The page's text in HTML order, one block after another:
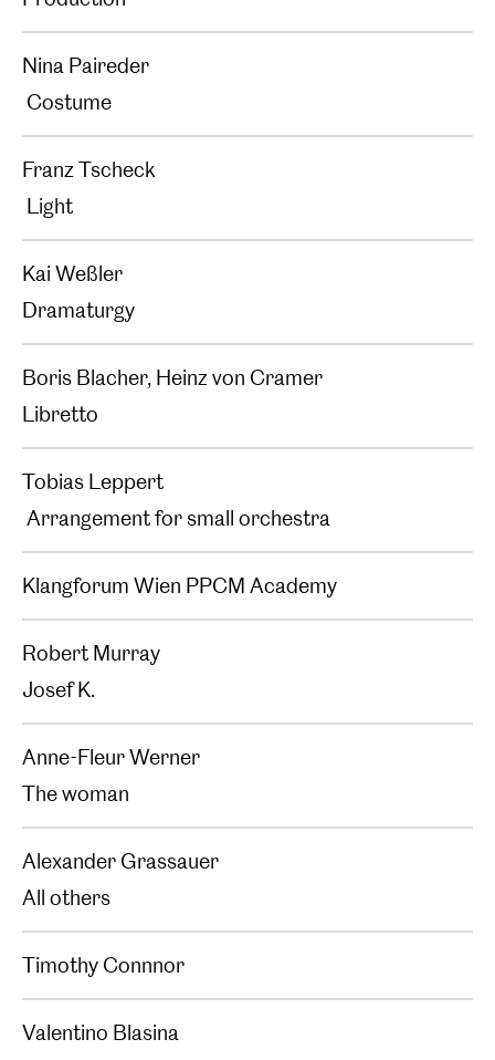
Nina Paireder
Costume
Franz Tscheck
Light
Kai Weßler
Dramaturgy
Boris Blacher, Heinz von Cramer
Libretto
Tobias Leppert
Arrangement for small orchestra
Klangforum Wien PPCM Academy
Robert Murray
Josef K.
Anne-Fleur Werner
The woman
Alexander Grassauer
All others
Timothy Connnor
Valentino Blasina